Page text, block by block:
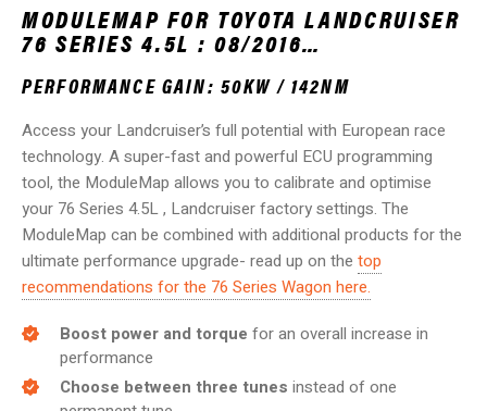
MODULEMAP FOR TOYOTA LANDCRUISER
76 SERIES 4.5L : 08/2016…
PERFORMANCE GAIN: 50KW / 142NM
Access your Landcruiser’s full potential with European race
technology. A super-fast and powerful ECU programming
tool, the ModuleMap allows you to calibrate and optimise
your 76 Series 4.5L , Landcruiser factory settings. The
ModuleMap can be combined with additional products for the
ultimate performance upgrade- read up on the top
recommendations for the 76 Series Wagon here.
Boost power and torque for an overall increase in
performance
Choose between three tunes instead of one